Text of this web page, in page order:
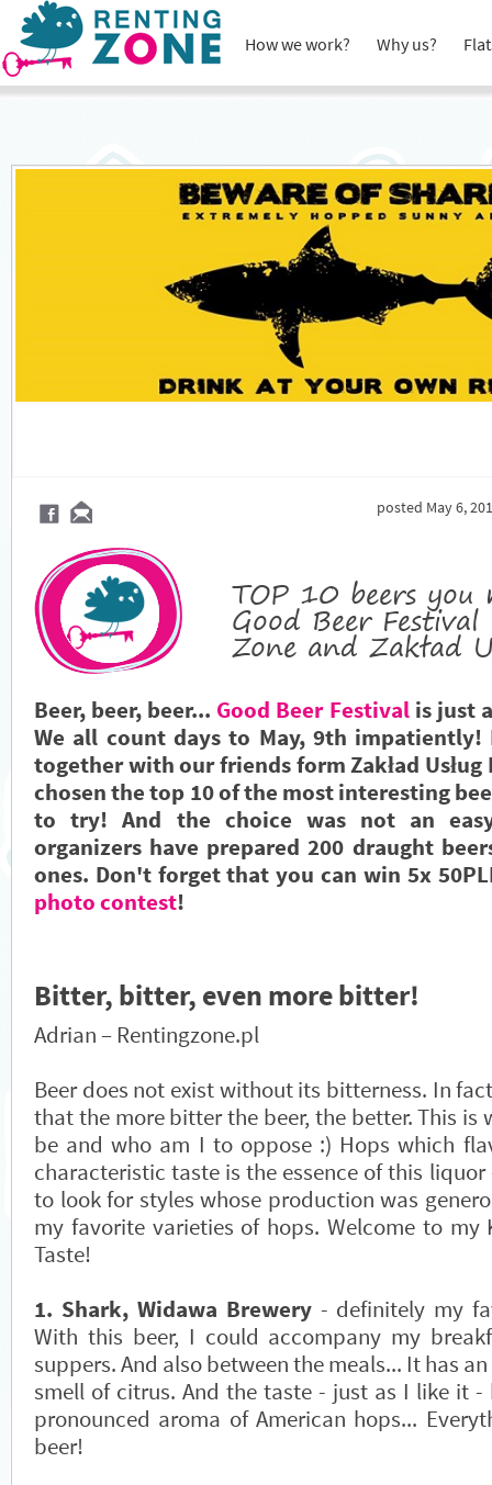
How we work? Why us?
posted May 6,
TOP 10 beers
Good Beer
Zone and Zakład
Beer, beer, beer... Good Beer Festivalis just
We all count days to May, 9th
together with our friends form Zakład
chosen the top 10 of the most interesting
to try! And the choice was not an
organizers have prepared 200 draught
ones. Don't forget that you can win 5x
photo contest!
Bitter, bitter, even more bitter!
Adrian – Rentingzone.pl
Beer does not exist without its bitterness. In
that the more bitter the beer, the better. This is
be and who am I to oppose :) Hops which
characteristic taste is the essence of this
to look for styles whose production was
my favorite varieties of hops. Welcome to my
Taste!
1. Shark, Widawa Brewery- definitely my
With this beer, I could accompany my
suppers. And also between the meals... It has
smell of citrus. And the taste - just as I like it
pronounced aroma of American hops...
beer!